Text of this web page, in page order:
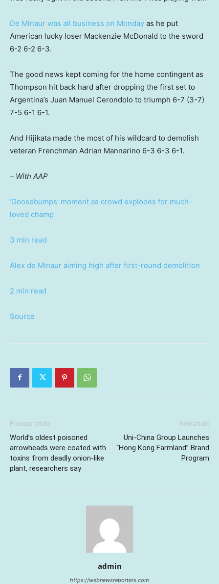
De Minaur was all business on Monday as he put
American lucky loser Mackenzie McDonald to the sword
6-2 6-2 6-3.
The good news kept coming for the home contingent as
Thompson hit back hard after dropping the first set to
Argentina’s Juan Manuel Cerondolo to triumph 6-7 (3-7)
7-5 6-1 6-1.
And Hijikata made the most of his wildcard to demolish
veteran Frenchman Adrian Mannarino 6-3 6-3 6-1.
– With AAP
‘Goosebumps’ moment as crowd explodes for much-
loved champ
3 min read
Alex de Minaur aiming high after first-round demolition
2 min read
Source
Previous article
World’s oldest poisoned
arrowheads were coated with
toxins from deadly onion-like
plant, researchers say
Next article
Uni-China Group Launches
“Hong Kong Farmland” Brand
Program
admin
https://webnewsreporters.com